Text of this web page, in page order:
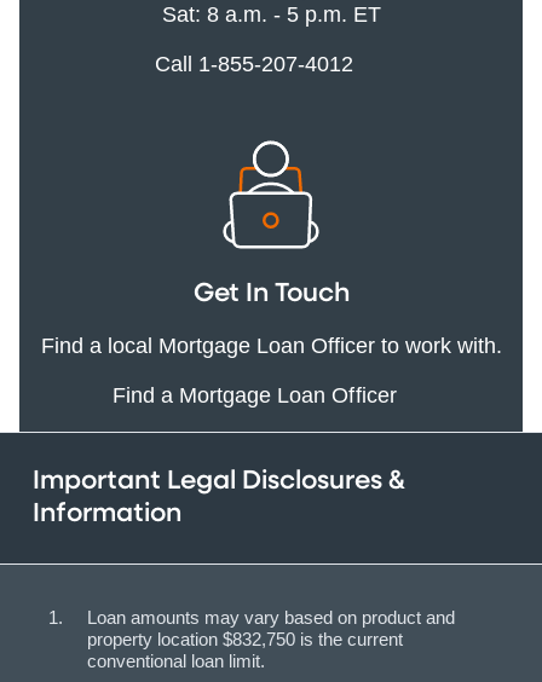
Sat: 8 a.m. - 5 p.m. ET
Call 1-855-207-4012
Get In Touch
Find a local Mortgage Loan Officer to work with.
Find a Mortgage Loan Officer
Important Legal Disclosures &
Information
Loan amounts may vary based on product and
property location $832,750 is the current
conventional loan limit.